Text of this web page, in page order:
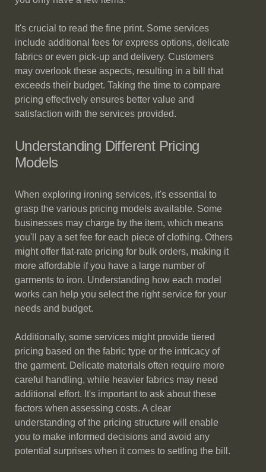
It's crucial to read the fine print. Some services
include additional fees for express options, delicate
fabrics or even pick-up and delivery. Customers
may overlook these aspects, resulting in a bill that
exceeds their budget. Taking the time to compare
pricing effectively ensures better value and
satisfaction with the services provided.
Understanding Different Pricing
Models
When exploring ironing services, it's essential to
grasp the various pricing models available. Some
businesses may charge by the item, which means
you'll pay a set fee for each piece of clothing. Others
might offer flat-rate pricing for bulk orders, making it
more affordable if you have a large number of
garments to iron. Understanding how each model
works can help you select the right service for your
needs and budget.
Additionally, some services might provide tiered
pricing based on the fabric type or the intricacy of
the garment. Delicate materials often require more
careful handling, while heavier fabrics may need
additional effort. It's important to ask about these
factors when assessing costs. A clear
understanding of the pricing structure will enable
you to make informed decisions and avoid any
potential surprises when it comes to settling the bill.